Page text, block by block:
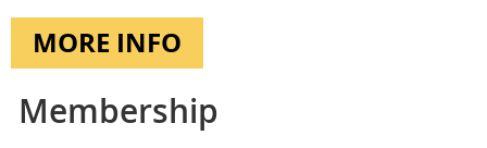
MORE INFO
Membership